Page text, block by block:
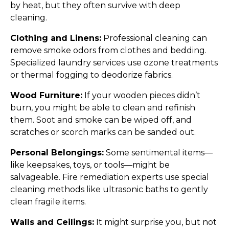
by heat, but they often survive with deep
cleaning.
Clothing and Linens: Professional cleaning can
remove smoke odors from clothes and bedding.
Specialized laundry services use ozone treatments
or thermal fogging to deodorize fabrics.
Wood Furniture: If your wooden pieces didn’t
burn, you might be able to clean and refinish
them. Soot and smoke can be wiped off, and
scratches or scorch marks can be sanded out.
Personal Belongings: Some sentimental items—
like keepsakes, toys, or tools—might be
salvageable. Fire remediation experts use special
cleaning methods like ultrasonic baths to gently
clean fragile items.
Walls and Ceilings: It might surprise you, but not